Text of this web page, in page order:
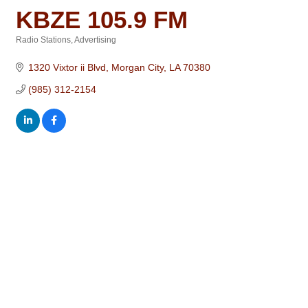
KBZE 105.9 FM
Radio Stations Advertising
1320 Vixtor ii Blvd Morgan City LA 70380
(985) 312-2154